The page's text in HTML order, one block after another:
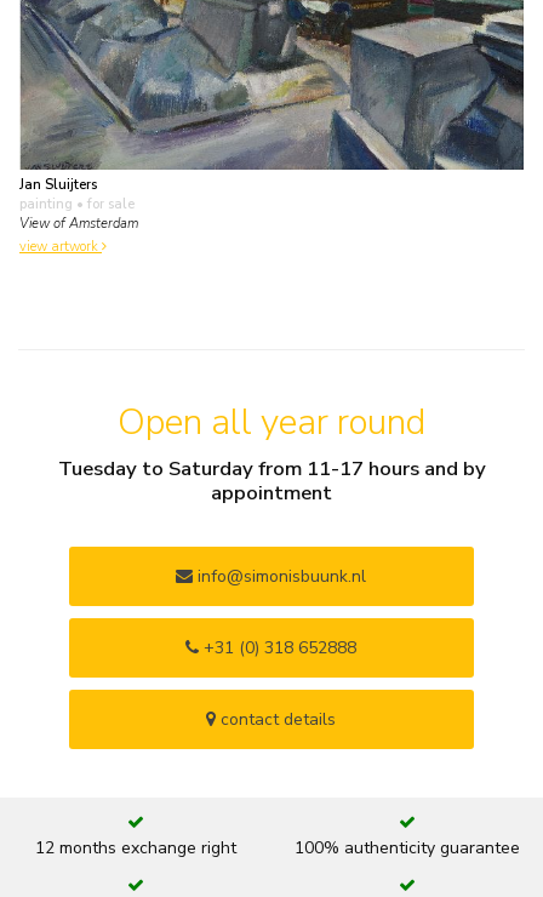
Jan Sluijters
painting • for sale
View of Amsterdam
view artwork
Open all year round
Tuesday to Saturday from 11-17 hours and by
appointment
info@simonisbuunk.nl
+31 (0) 318 652888
contact details
12 months exchange right 100% authenticity guarantee